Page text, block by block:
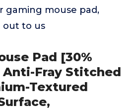
gaming mouse pad,
out to us
Pad [30%
Fray Stitched
Textured